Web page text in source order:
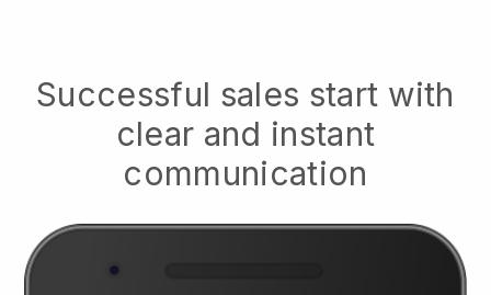
Successful sales start with
clear and instant
communication